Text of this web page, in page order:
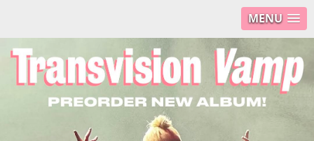
MENU